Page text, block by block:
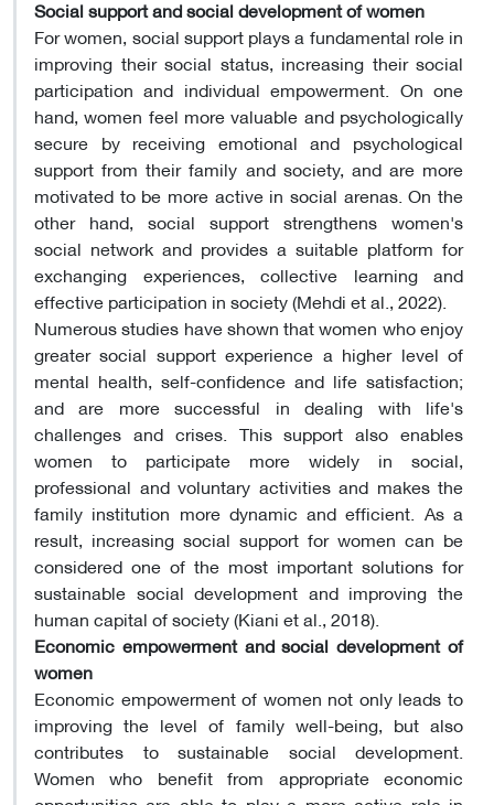
Social support and social development of women
For women, social support plays a fundamental role in
improving their social status, increasing their social
participation and individual empowerment. On one
hand, women feel more valuable and psychologically
secure by receiving emotional and psychological
support from their family and society, and are more
motivated to be more active in social arenas. On the
other hand, social support strengthens women's
social network and provides a suitable platform for
exchanging experiences, collective learning and
effective participation in society (Mehdi et al., 2022).
Numerous studies have shown that women who enjoy
greater social support experience a higher level of
mental health, self-confidence and life satisfaction;
and are more successful in dealing with life's
challenges and crises. This support also enables
women to participate more widely in social,
professional and voluntary activities and makes the
family institution more dynamic and efficient. As a
result, increasing social support for women can be
considered one of the most important solutions for
sustainable social development and improving the
human capital of society (Kiani et al., 2018).
Economic empowerment and social development of
women
Economic empowerment of women not only leads to
improving the level of family well-being, but also
contributes to sustainable social development.
Women who benefit from appropriate economic